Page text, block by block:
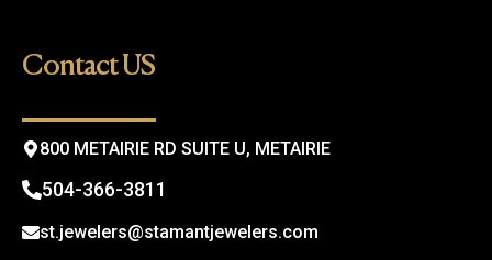
Contact US
800 METAIRIE RD SUITE U, METAIRIE
504-366-3811
st.jewelers@stamantjewelers.com